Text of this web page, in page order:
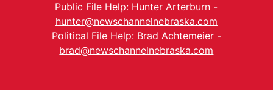
Public File Help: Hunter Arterburn -
hunter@newschannelnebraska.com
Political File Help: Brad Achtemeier -
brad@newschannelnebraska.com